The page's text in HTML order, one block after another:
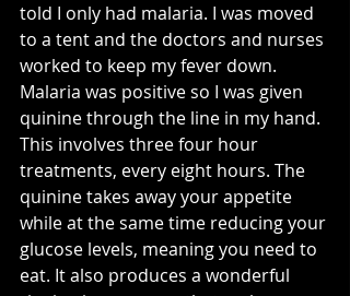
told I only had malaria. I was moved
to a tent and the doctors and nurses
worked to keep my fever down.
Malaria was positive so I was given
quinine through the line in my hand.
This involves three four hour
treatments, every eight hours. The
quinine takes away your appetite
while at the same time reducing your
glucose levels, meaning you need to
eat. It also produces a wonderful